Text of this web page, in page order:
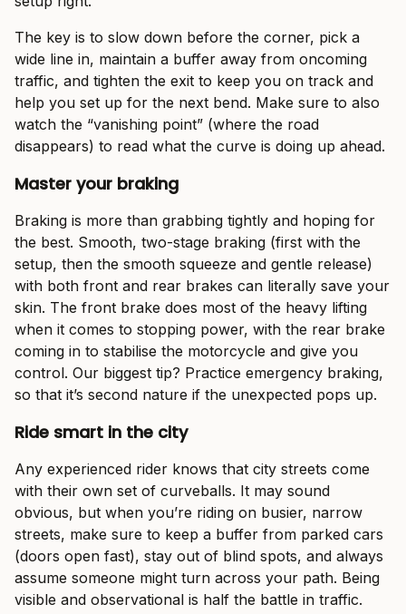
The key is to slow down before the corner, pick a
wide line in, maintain a buffer away from oncoming
traffic, and tighten the exit to keep you on track and
help you set up for the next bend. Make sure to also
watch the “vanishing point” (where the road
disappears) to read what the curve is doing up ahead.
Master your braking
Braking is more than grabbing tightly and hoping for
the best. Smooth, two-stage braking (first with the
setup, then the smooth squeeze and gentle release)
with both front and rear brakes can literally save your
skin. The front brake does most of the heavy lifting
when it comes to stopping power, with the rear brake
coming in to stabilise the motorcycle and give you
control. Our biggest tip? Practice emergency braking,
so that it’s second nature if the unexpected pops up.
Ride smart in the city
Any experienced rider knows that city streets come
with their own set of curveballs. It may sound
obvious, but when you’re riding on busier, narrow
streets, make sure to keep a buffer from parked cars
(doors open fast), stay out of blind spots, and always
assume someone might turn across your path. Being
visible and observational is half the battle in traffic.